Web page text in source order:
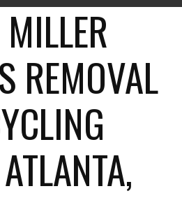
REMOVAL